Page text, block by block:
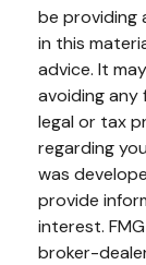
be providing
in this
advice. It
avoiding any
legal or tax
regarding
was
provide
interest.
broker-